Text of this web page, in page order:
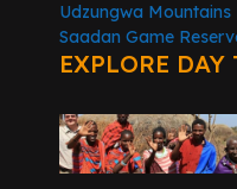
Udzungwa
Saadan Game
EXPLORE DAY